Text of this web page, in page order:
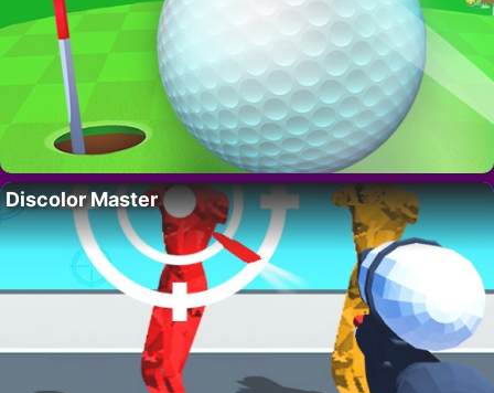
Discolor Master